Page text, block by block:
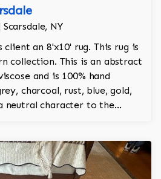
NY
client an 8'x10' rug. This rug is
collection. This is an abstract
and is 100% hand
charcoal, rust, blue, gold,
neutral character to the